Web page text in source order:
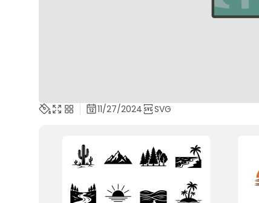
11/27/2024 SVG